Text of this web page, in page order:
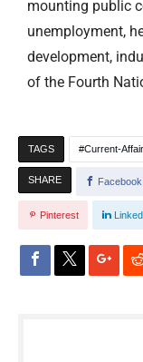
mounting public
unemployment,
development,
of the Fourth
TAGS Current-
SHARE Facebook
Pinterest